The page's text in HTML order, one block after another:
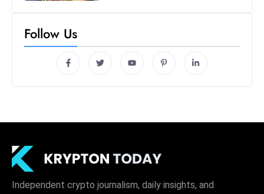
Follow Us
Independent crypto journalism, daily insights, and